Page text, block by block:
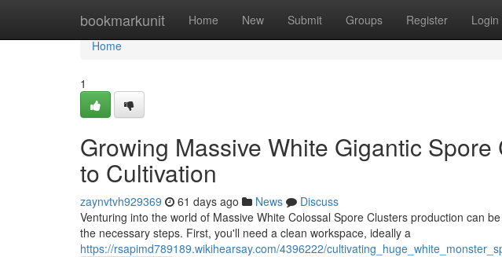
bookmarkunit Home New Submit Groups Register Login
Home
Home
1
Growing Massive White Gigantic
to Cultivation
zaynvtvh929369 61 days ago News
Discuss
Venturing into the world of Massive White Colossal Spore Clusters production can
the necessary steps. First, you'll need a clean workspace, ideally a
https://rsapimd789189.wikihearsay.com/4396222/